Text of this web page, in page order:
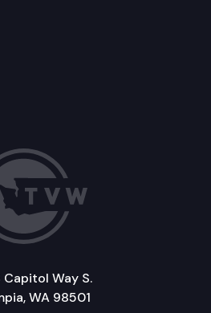
Capitol Way S.
WA 98501